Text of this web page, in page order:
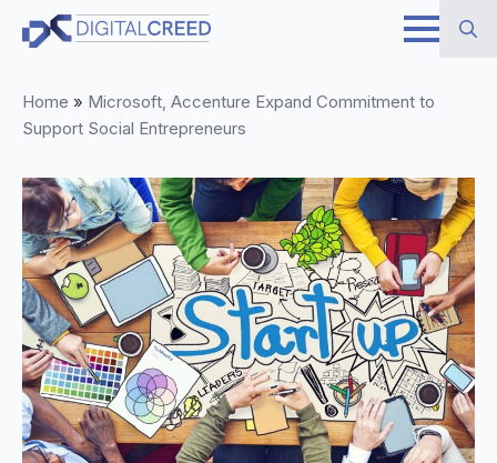
Skip
content
Home » Microsoft, Accenture Expand Commitment to
Support Social Entrepreneurs